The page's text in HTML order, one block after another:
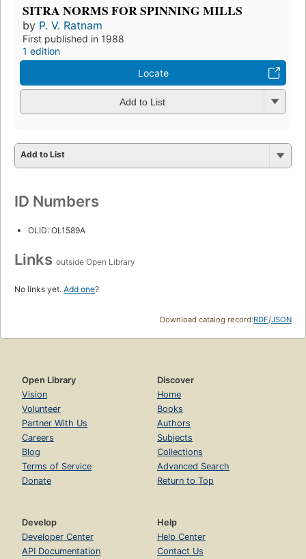
SITRA NORMS FOR SPINNING MILLS
by P. V. Ratnam
First published in 1988
1 edition
Locate
Add to List
Add to List
ID Numbers
OLID: OL1589A
Links outside Open Library
No links yet. Add one?
Download catalog record:RDF/JSON
Open Library
Vision
Volunteer
Partner With Us
Careers
Blog
Terms of Service
Donate
Discover
Home
Books
Authors
Subjects
Collections
Advanced Search
Return to Top
Develop
Developer Center
API Documentation
Help
Help Center
Contact Us